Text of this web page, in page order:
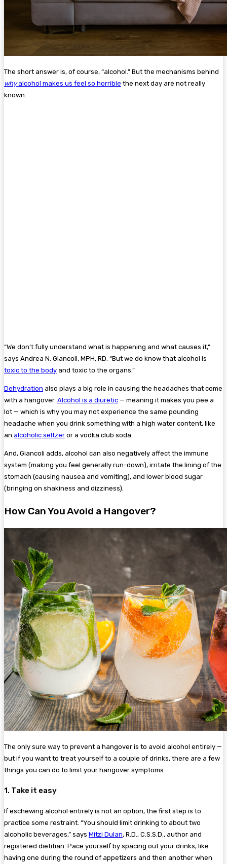
The short answer is, of course, “alcohol.” But the mechanisms behind
whyalcohol makes us feel so horrible the next day are not really
known.
“We don’t fully understand what is happening and what causes it,”
says Andrea N. Giancoli, MPH, RD. “But we do know that alcohol is
toxic to the body and toxic to the organs.”
Dehydration also plays a big role in causing the headaches that come
with a hangover. Alcohol is a diuretic — meaning it makes you pee a
lot — which is why you may not experience the same pounding
headache when you drink something with a high water content, like
an alcoholic seltzer or a vodka club soda.
And, Giancoli adds, alcohol can also negatively affect the immune
system (making you feel generally run-down), irritate the lining of the
stomach (causing nausea and vomiting), and lower blood sugar
(bringing on shakiness and dizziness).
How Can You Avoid a Hangover?
The only sure way to prevent a hangover is to avoid alcohol entirely —
but if you want to treat yourself to a couple of drinks, there are a few
things you can do to limit your hangover symptoms.
1. Take it easy
If eschewing alcohol entirely is not an option, the first step is to
practice some restraint. “You should limit drinking to about two
alcoholic beverages,” says Mitzi Dulan, R.D., C.S.S.D., author and
registered dietitian. Pace yourself by spacing out your drinks, like
having one during the round of appetizers and then another when